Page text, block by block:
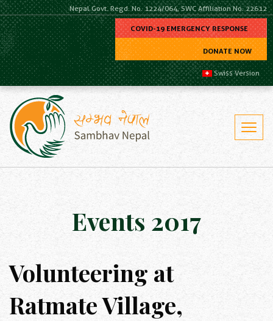
Nepal Govt. Regd. No. 1224/064, SWC Affiliation No. 22612
COVID-19 EMERGENCY RESPONSE
DONATE NOW
Swiss Version
Events 2017
Volunteering at
Ratmate Village,